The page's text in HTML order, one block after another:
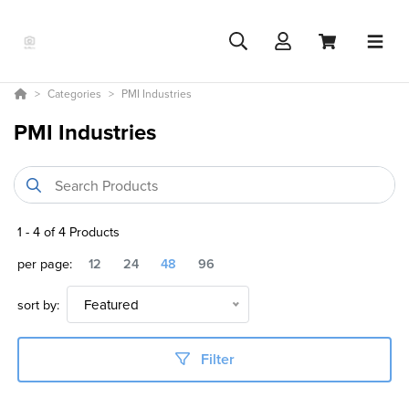
Categories PMI Industries
PMI Industries
1 -4of4 Products
per page:
12 24 48 96
sort by: Featured
Filter